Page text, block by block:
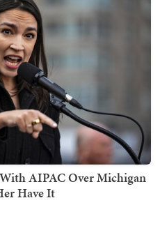
AIPAC Over Michigan
Have It